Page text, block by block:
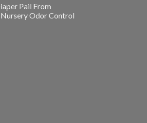
Pail From
Odor Control